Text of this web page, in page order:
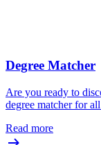
Degree Matcher
Are you ready to
degree matcher for
Read more